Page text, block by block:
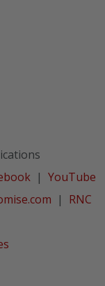
| YouTube
| RNC